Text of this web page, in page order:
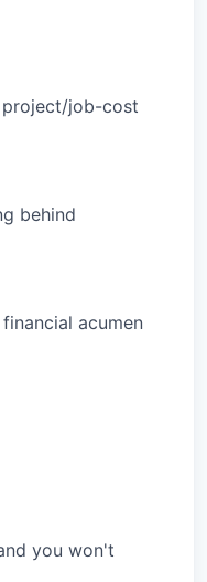
project/job-cost
behind
acumen
you won't